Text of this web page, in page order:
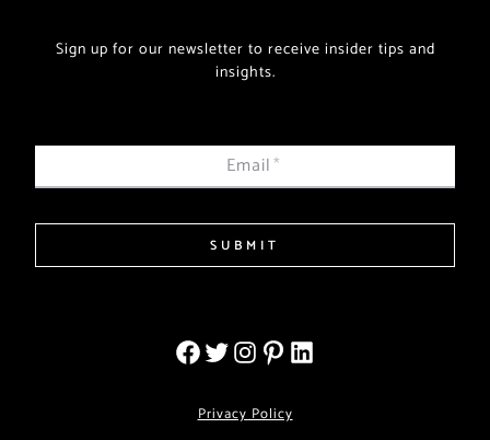
Sign up for our newsletter to receive insider tips and
insights.
Email*
SUBMIT
Privacy Policy